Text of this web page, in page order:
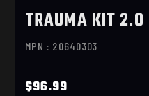
TRAUMA KIT 2.0
MPN : 20640303
$96.99